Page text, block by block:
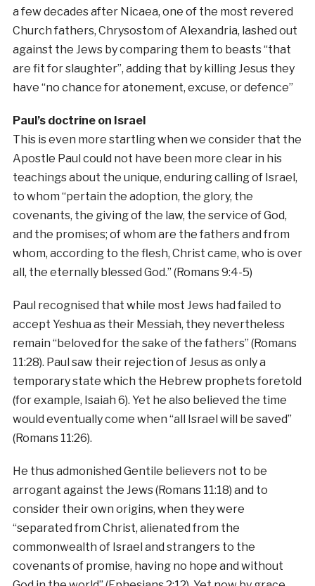
a few decades after Nicaea, one of the most revered
Church fathers, Chrysostom of Alexandria, lashed out
against the Jews by comparing them to beasts “that
are fit for slaughter”, adding that by killing Jesus they
have “no chance for atonement, excuse, or defence”
Paul’s doctrine on Israel
This is even more startling when we consider that the
Apostle Paul could not have been more clear in his
teachings about the unique, enduring calling of Israel,
to whom “pertain the adoption, the glory, the
covenants, the giving of the law, the service of God,
and the promises; of whom are the fathers and from
whom, according to the flesh, Christ came, who is over
all, the eternally blessed God.” (Romans 9:4-5)
Paul recognised that while most Jews had failed to
accept Yeshua as their Messiah, they nevertheless
remain “beloved for the sake of the fathers” (Romans
11:28). Paul saw their rejection of Jesus as only a
temporary state which the Hebrew prophets foretold
(for example, Isaiah 6). Yet he also believed the time
would eventually come when “all Israel will be saved”
(Romans 11:26).
He thus admonished Gentile believers not to be
arrogant against the Jews (Romans 11:18) and to
consider their own origins, when they were
“separated from Christ, alienated from the
commonwealth of Israel and strangers to the
covenants of promise, having no hope and without